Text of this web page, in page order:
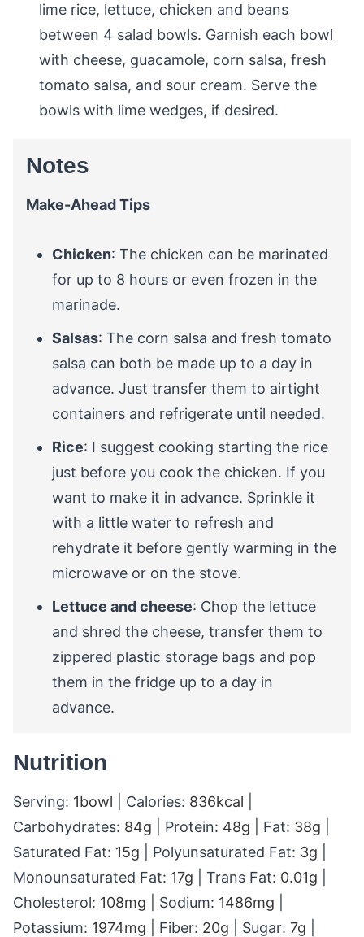
lime rice, lettuce, chicken and beans
between 4 salad bowls. Garnish each bowl
with cheese, guacamole, corn salsa, fresh
tomato salsa, and sour cream. Serve the
bowls with lime wedges, if desired.
Notes
Make-Ahead Tips
Chicken: The chicken can be marinated
for up to 8 hours or even frozen in the
marinade.
Salsas: The corn salsa and fresh tomato
salsa can both be made up to a day in
advance. Just transfer them to airtight
containers and refrigerate until needed.
Rice: I suggest cooking starting the rice
just before you cook the chicken. If you
want to make it in advance. Sprinkle it
with a little water to refresh and
rehydrate it before gently warming in the
microwave or on the stove.
Lettuce and cheese: Chop the lettuce
and shred the cheese, transfer them to
zippered plastic storage bags and pop
them in the fridge up to a day in
advance.
Nutrition
Serving: 1bowl Calories: 836kcal
Carbohydrates: 84g Protein: 48g Fat: 38g
Saturated Fat: 15g Polyunsaturated Fat: 3g
Monounsaturated Fat: 17g Trans Fat: 0.01g
Cholesterol: 108mg Sodium: 1486mg
Potassium: 1974mg Fiber: 20g Sugar: 7g